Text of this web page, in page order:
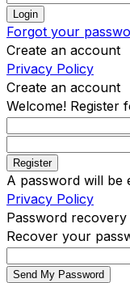
Forgot your
Create an account
Privacy Policy
Create an account
Welcome! Register
A password will be
Privacy Policy
Password recovery
Recover your